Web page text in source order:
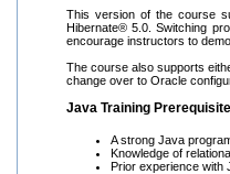
This version of the course
Hibernate® 5.0. Switching
encourage instructors to
The course also supports
change over to Oracle
Java Training
A strong Java
Knowledge of
Prior experience with